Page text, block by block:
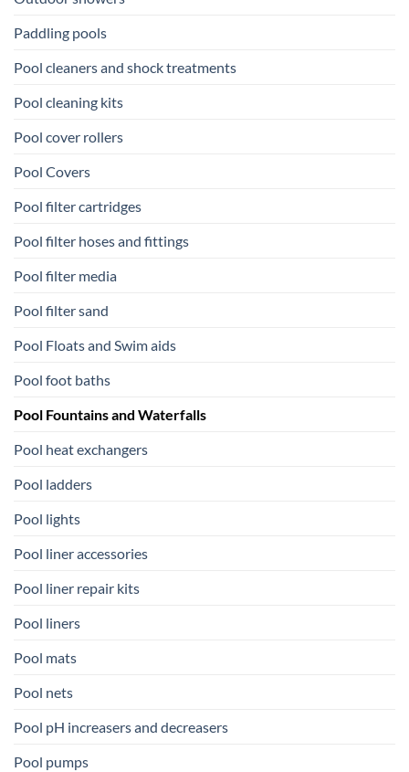
Paddling pools
Pool cleaners and shock treatments
Pool cleaning kits
Pool cover rollers
Pool Covers
Pool filter cartridges
Pool filter hoses and fittings
Pool filter media
Pool filter sand
Pool Floats and Swim aids
Pool foot baths
Pool Fountains and Waterfalls
Pool heat exchangers
Pool ladders
Pool lights
Pool liner accessories
Pool liner repair kits
Pool liners
Pool mats
Pool nets
Pool pH increasers and decreasers
Pool pumps